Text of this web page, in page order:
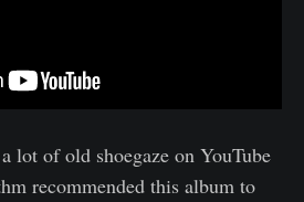
lot of old shoegaze on YouTube
recommended this album to